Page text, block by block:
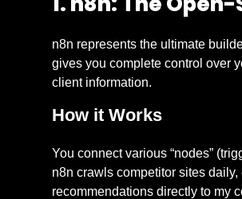
n8n represents the ultimate
gives you complete control over
client information.
How it Works
You connect various “nodes”
n8n crawls competitor sites
recommendations directly to my